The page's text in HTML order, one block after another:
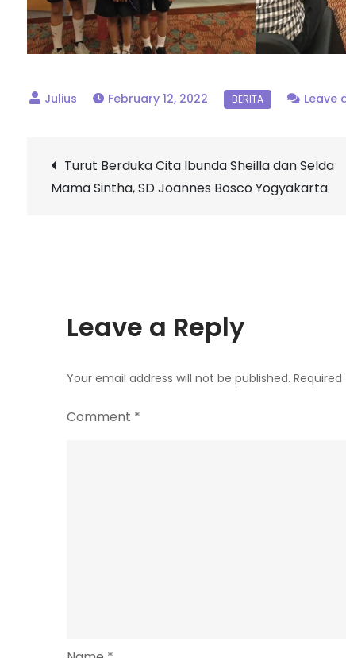
February 12, 2022 Leave
Post
Turut Berduka Cita Ibunda Sheilla dan Selda
Mama Sintha, SD Joannes Bosco Yogyakarta
Leave a Reply
Your email address will not be published.
Comment *